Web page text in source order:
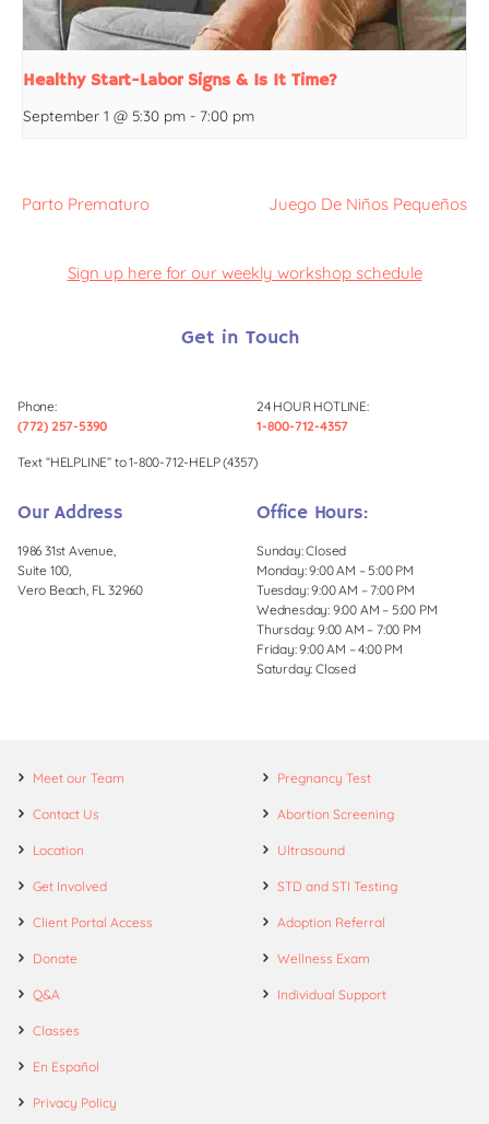
Healthy Start-Labor Signs & Is It Time?
September 1 @ 5:30 pm - 7:00 pm
Parto Prematuro Juego De Niños Pequeños
Sign up here for our weekly workshop schedule
Get in Touch
Phone:
(772) 257-5390
24 HOUR HOTLINE:
1-800-712-4357
Text “HELPLINE” to 1-800-712-HELP (4357)
Our Address
1986 31st Avenue,
Suite 100,
Vero Beach, FL 32960
Office Hours:
Sunday: Closed
Monday: 9:00 AM – 5:00 PM
Tuesday: 9:00 AM – 7:00 PM
Wednesday: 9:00 AM – 5:00 PM
Thursday: 9:00 AM – 7:00 PM
Friday: 9:00 AM – 4:00 PM
Saturday: Closed
Meet our Team
Contact Us
Location
Get Involved
Client Portal Access
Donate
Q&A
Classes
En Español
Privacy Policy
Pregnancy Test
Abortion Screening
Ultrasound
STD and STI Testing
Adoption Referral
Wellness Exam
Individual Support